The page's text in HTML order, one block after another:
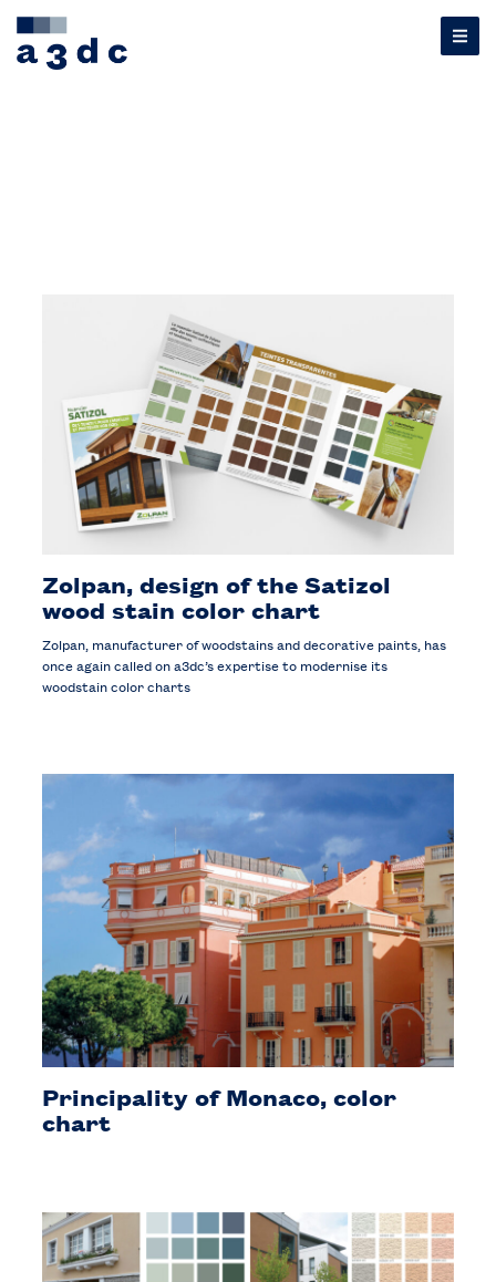
Zolpan, design of the Satizol
wood stain color chart
Zolpan, manufacturer of woodstains and decorative paints, has
once again called on a3dc’s expertise to modernise its
woodstain color charts
Principality of Monaco, color
chart